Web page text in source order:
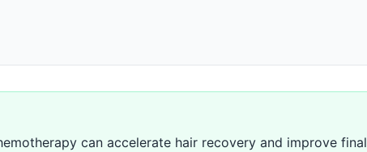
can accelerate hair recovery and improve final